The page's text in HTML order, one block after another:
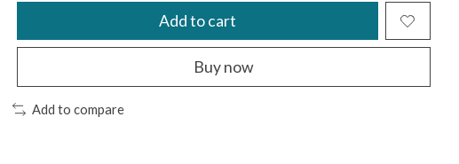
Add to cart
Buy now
Add to compare